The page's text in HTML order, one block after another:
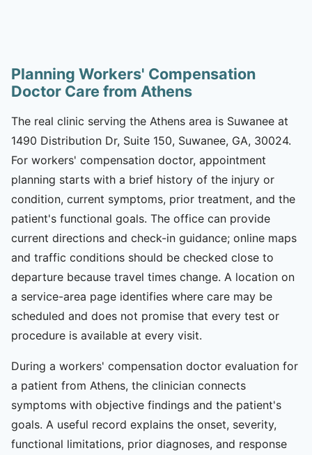
Planning Workers' Compensation
Doctor Care from Athens
The real clinic serving the Athens area is Suwanee at
1490 Distribution Dr, Suite 150, Suwanee, GA, 30024.
For workers' compensation doctor, appointment
planning starts with a brief history of the injury or
condition, current symptoms, prior treatment, and the
patient's functional goals. The office can provide
current directions and check-in guidance; online maps
and traffic conditions should be checked close to
departure because travel times change. A location on
a service-area page identifies where care may be
scheduled and does not promise that every test or
procedure is available at every visit.
During a workers' compensation doctor evaluation for
a patient from Athens, the clinician connects
symptoms with objective findings and the patient's
goals. A useful record explains the onset, severity,
functional limitations, prior diagnoses, and response